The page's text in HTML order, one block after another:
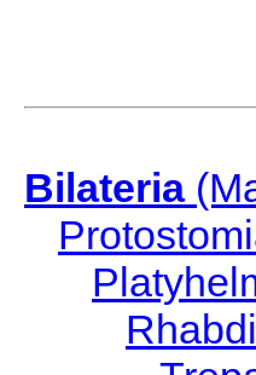
Bilateria